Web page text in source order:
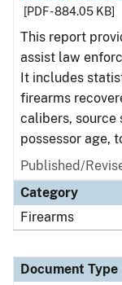
[PDF - 884.05 KB]
This report
assist law
It includes
firearms
calibers, source
possessor age,
Published/
Category
Firearms
Document Type